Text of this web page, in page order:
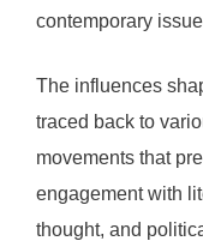
contemporary
The influences
traced back to
movements that
engagement with
thought, and